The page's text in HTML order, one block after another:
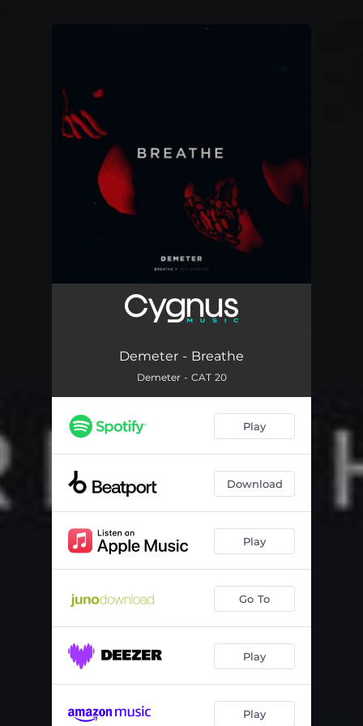
Demeter - Breathe
Demeter - CAT 20
Play
Download
Play
Go To
Play
Play